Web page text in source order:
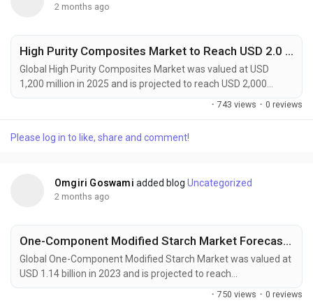
2 months ago
High Purity Composites Market to Reach USD 2.0 Billion by 2034 Driven by Aerospace, Semiconductor, and Medical Device Demand
Global High Purity Composites Market was valued at USD
1,200 million in 2025 and is projected to reach USD 2,000
million by 2034, expanding at a CAGR of 6.0% during the
mechanical performance with ultra-low impurity levels. High
· 743 views · 0 reviews
Please log in to like, share and comment!
Omgiri Goswami added blog Uncategorized
2 months ago
One-Component Modified Starch Market Forecast 2032
Global One-Component Modified Starch Market was valued at
USD 1.14 billion in 2023 and is projected to reach
approximately USD 1.93 billion by 2032, expanding at a CAGR
· 750 views · 0 reviews